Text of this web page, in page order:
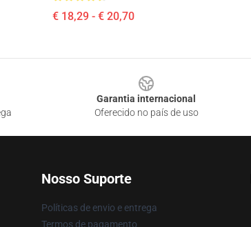
€ 18,29 - € 20,70
Garantia internacional
Oferecido no país de uso
Nosso Suporte
Políticas de envio e entrega
Termos de pagamento